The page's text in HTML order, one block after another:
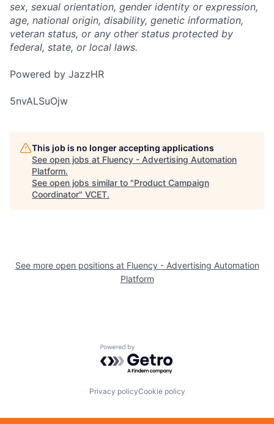
sex, sexual orientation, gender identity or expression,
age, national origin, disability, genetic information,
veteran status, or any other status protected by
federal, state, or local laws.
Powered by JazzHR
5nvALSuOjw
This job is no longer accepting applications
See open jobs at Fluency - Advertising Automation
Platform.
See open jobs similar to "Product Campaign
Coordinator" VCET.
See more open positions at Fluency - Advertising Automation
Platform
Powered by Getro.com
Privacy policyCookie policy